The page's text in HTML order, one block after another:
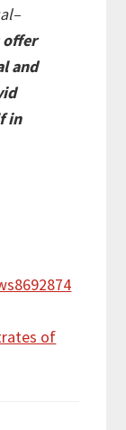
offer
and
in
of